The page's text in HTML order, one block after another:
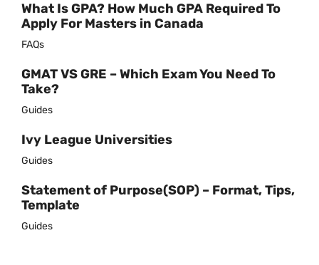
What Is GPA? How Much GPA Required To
Apply For Masters in Canada
FAQs
GMAT VS GRE – Which Exam You Need To
Take?
Guides
Ivy League Universities
Guides
Statement of Purpose(SOP) – Format, Tips,
Template
Guides